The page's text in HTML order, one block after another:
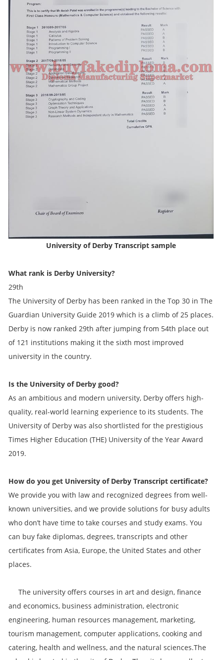
University of Derby Transcript sample
What rank is Derby University?
29th
The University of Derby has been ranked in the Top 30 in The
Guardian University Guide 2019 which is a climb of 25 places.
Derby is now ranked 29th after jumping from 54th place out
of 121 institutions making it the sixth most improved
university in the country.
Is the University of Derby good?
As an ambitious and modern university, Derby offers high-
quality, real-world learning experience to its students. The
University of Derby was also shortlisted for the prestigious
Times Higher Education (THE) University of the Year Award
2019.
How do you get University of Derby Transcript certificate?
We provide you with law and recognized degrees from well-
known universities, and we provide solutions for busy adults
who don’t have time to take courses and study exams. You
can buy fake diplomas, degrees, transcripts and other
certificates from Asia, Europe, the United States and other
places.
The university offers courses in art and design, finance
and economics, business administration, electronic
engineering, human resources management, marketing,
tourism management, computer applications, cooking and
catering, health and wellness, and the natural sciences.The